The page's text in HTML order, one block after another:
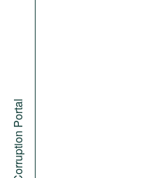
Anti-Corruption Portal